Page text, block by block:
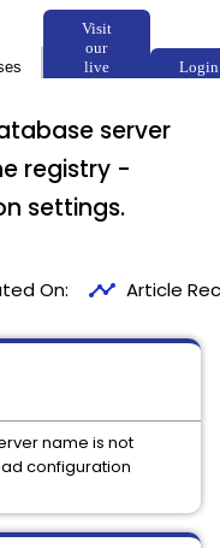
server
registry -
settings.
On: timeline Article
name is not
configuration